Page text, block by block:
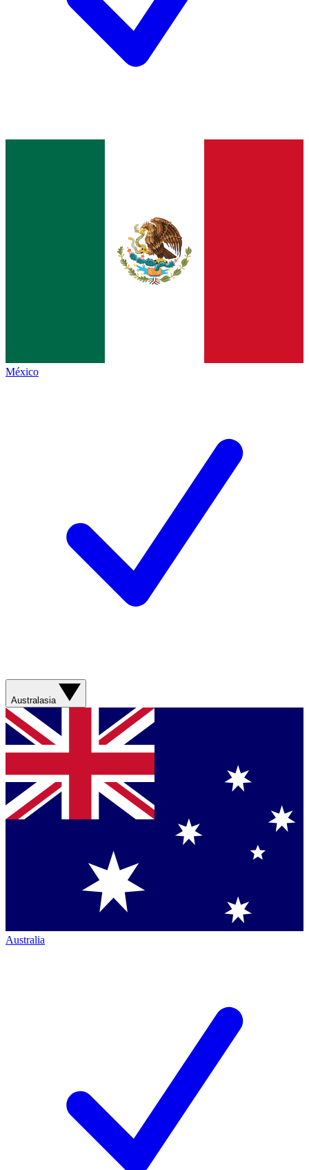
México
Australasia
Australia